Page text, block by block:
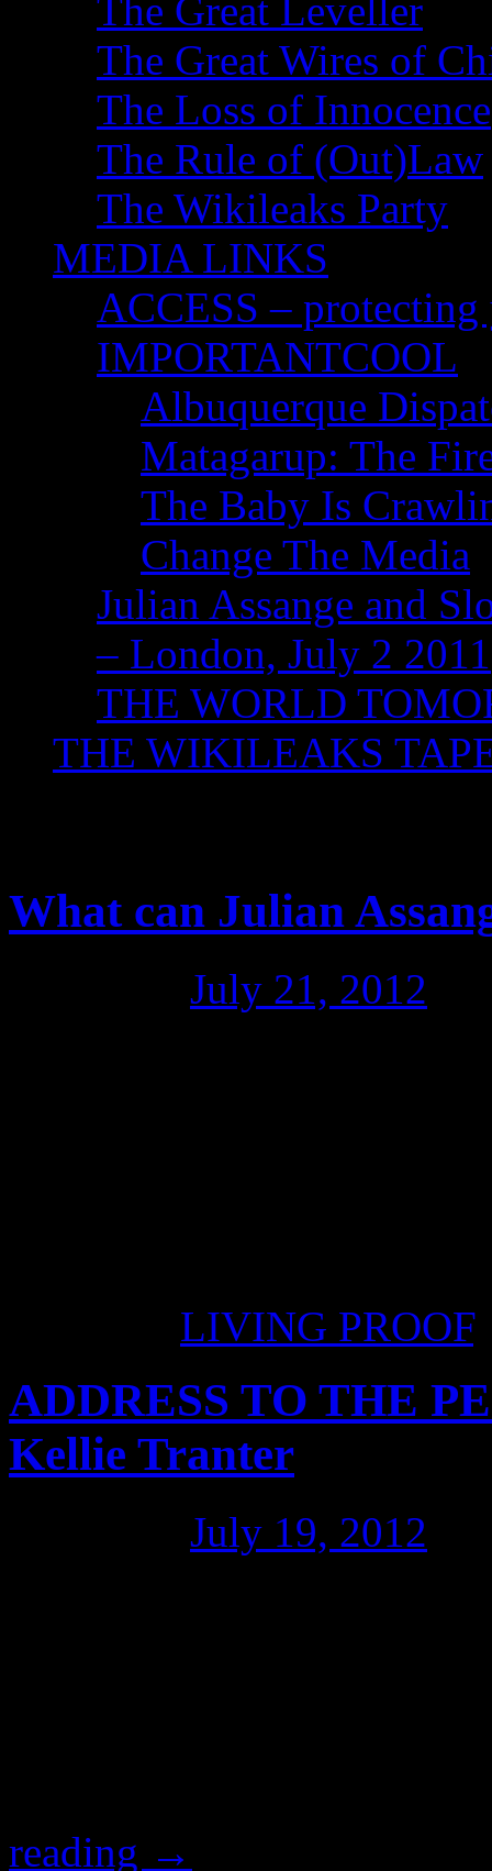
The Great Leveller
The Great Wires of
The Loss of Innocence
The Rule of (Out)Law
The Wikileaks Party
MEDIA LINKS
ACCESS –
IMPORTANTCOOL
Albuquerque
Matagarup: The
The Baby Is
Change The Media
Julian Assange and
– London, July 2 2011
THE WORLD
THE WIKILEAKS
What can Julian
July 21, 2012
LIVING PROOF
ADDRESS TO THE
Kellie Tranter
July 19, 2012
reading →